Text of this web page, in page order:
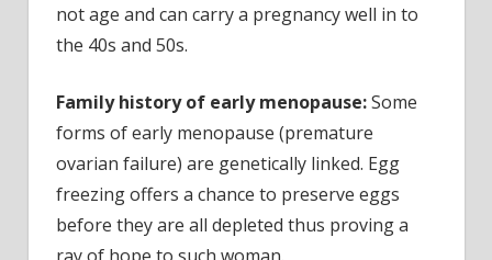
not age and can carry a pregnancy well in to
the 40s and 50s.
Family history of early menopause:Some
forms of early menopause (premature
ovarian failure) are genetically linked. Egg
freezing offers a chance to preserve eggs
before they are all depleted thus proving a